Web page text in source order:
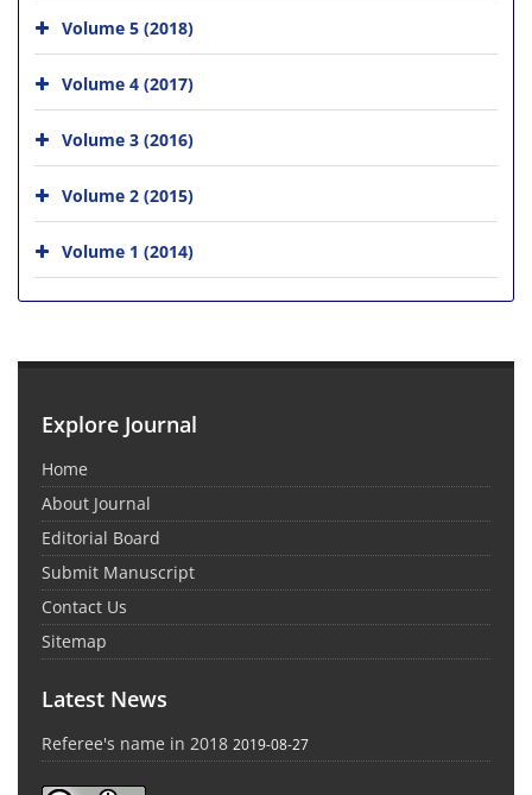
Volume 5 (2018)
Volume 4 (2017)
Volume 3 (2016)
Volume 2 (2015)
Volume 1 (2014)
Explore Journal
Home
About Journal
Editorial Board
Submit Manuscript
Contact Us
Sitemap
Latest News
Referee's name in 2018 2019-08-27